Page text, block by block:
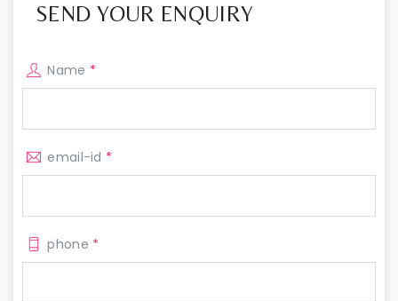
SEND YOUR ENQUIRY
Name *
email-id *
phone *